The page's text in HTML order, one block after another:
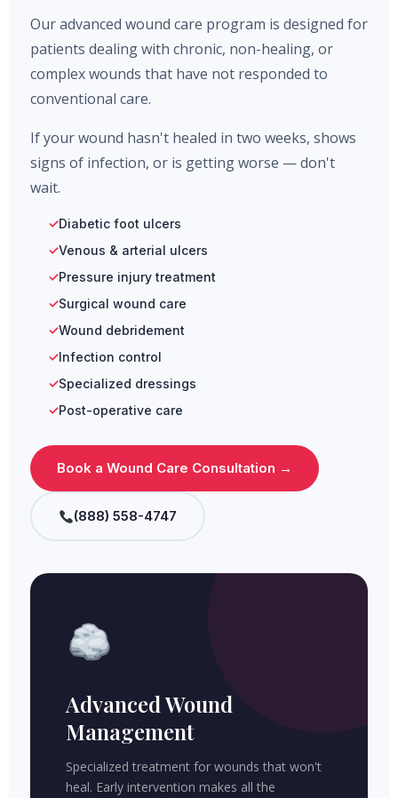
Our advanced wound care program is designed for
patients dealing with chronic, non-healing, or
complex wounds that have not responded to
conventional care.
If your wound hasn't healed in two weeks, shows
signs of infection, or is getting worse — don't
wait.
Diabetic foot ulcers
Venous & arterial ulcers
Pressure injury treatment
Surgical wound care
Wound debridement
Infection control
Specialized dressings
Post-operative care
Book a Wound Care Consultation →
(888) 558-4747
Advanced Wound
Management
Specialized treatment for wounds that won't
heal. Early intervention makes all the